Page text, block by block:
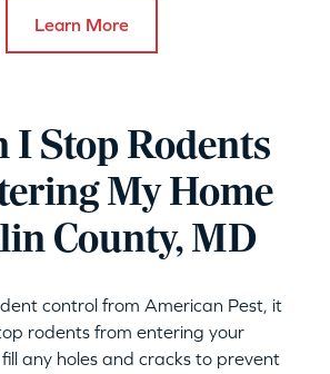
Learn More
I Stop Rodents
My Home
County, MD
control from American Pest, it
rodents from entering your
any holes and cracks to prevent